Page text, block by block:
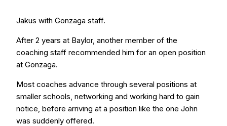
Jakus with Gonzaga staff.
After 2 years at Baylor, another member of the
coaching staff recommended him for an open position
at Gonzaga.
Most coaches advance through several positions at
smaller schools, networking and working hard to gain
notice, before arriving at a position like the one John
was suddenly offered.